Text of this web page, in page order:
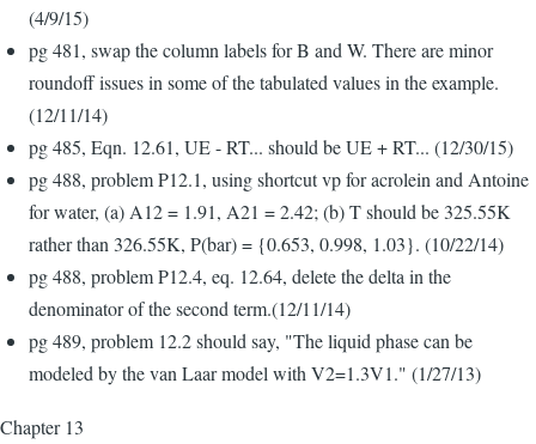
(4/9/15)
pg 481, swap the column labels for B and W. There are minor
roundoff issues in some of the tabulated values in the example.
(12/11/14)
pg 485, Eqn. 12.61, UE - RT... should be UE + RT... (12/30/15)
pg 488, problem P12.1, using shortcut vp for acrolein and Antoine
for water, (a) A12 = 1.91, A21 = 2.42; (b) T should be 325.55K
rather than 326.55K, P(bar) = {0.653, 0.998, 1.03}. (10/22/14)
pg 488, problem P12.4, eq. 12.64, delete the delta in the
denominator of the second term.(12/11/14)
pg 489, problem 12.2 should say, "The liquid phase can be
modeled by the van Laar model with V2=1.3V1." (1/27/13)
Chapter 13